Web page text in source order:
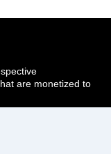
are monetized to